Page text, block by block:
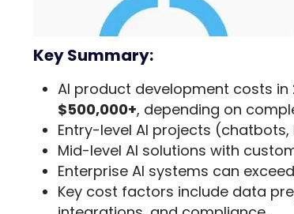
Key Summary:
AI product development costs
$500,000+, depending on
Entry-level AI projects (chatbots,
Mid-level AI solutions with
Enterprise AI systems can exceed
Key cost factors include data